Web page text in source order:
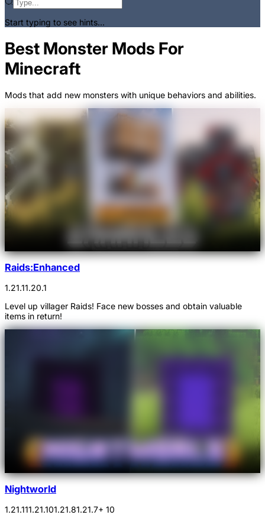
Start typing to see hints...
Best Monster Mods For
Minecraft
Mods that add new monsters with unique behaviors and abilities.
Raids:Enhanced
1.21.11.20.1
Level up villager Raids! Face new bosses and obtain valuable
items in return!
Nightworld
1.21.111.21.101.21.81.21.7+ 10